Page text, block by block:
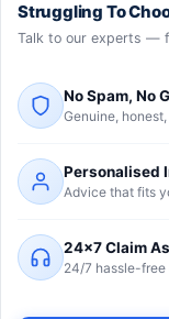
Struggling To
Talk to our experts —
No Spam, No
Genuine,
Personalised
Advice that fits
24×7 Claim
24/7 hassle-free